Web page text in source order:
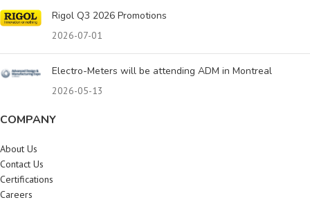
Rigol Q3 2026 Promotions
2026-07-01
Electro-Meters will be attending ADM in Montreal
2026-05-13
COMPANY
About Us
Contact Us
Certifications
Careers